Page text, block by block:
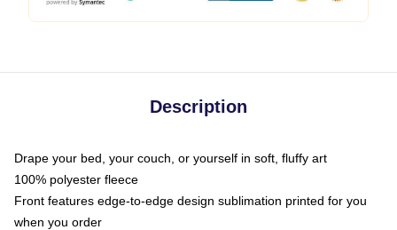
Description
Drape your bed, your couch, or yourself in soft, fluffy art
100% polyester fleece
Front features edge-to-edge design sublimation printed for you
when you order